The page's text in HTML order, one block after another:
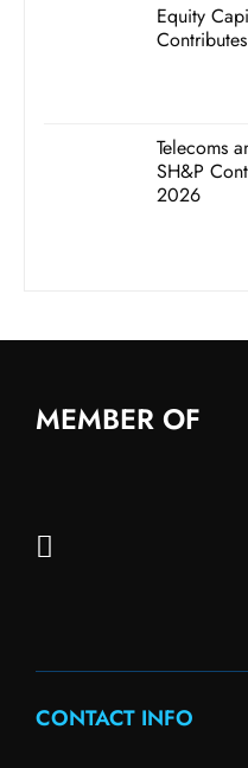
Equity
Telecoms
SH&P
2026
MEMBER OF
CONTACT INFO